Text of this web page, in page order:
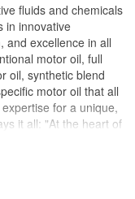
fluids and chemicals
in innovative
and excellence in all
motor oil, full
oil, synthetic blend
motor oil that all
for a unique,
it all: "At the heart of
energy company